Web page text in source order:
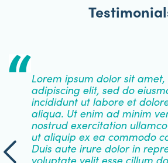
Lorem ipsum dolor sit
adipiscing elit, sed do
incididunt ut labore et
aliqua. Ut enim ad minim
nostrud exercitation
ut aliquip ex ea commodo
Duis aute irure dolor in
voluptate velit esse cillum